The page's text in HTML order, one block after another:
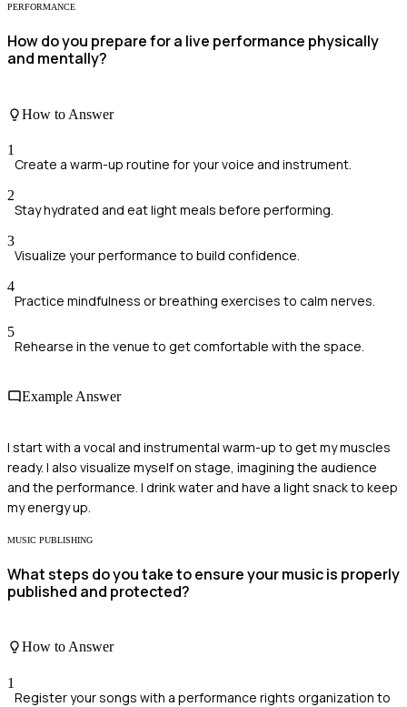
PERFORMANCE
How do you prepare for a live performance physically
and mentally?
How to Answer
1
Create a warm-up routine for your voice and instrument.
2
Stay hydrated and eat light meals before performing.
3
Visualize your performance to build confidence.
4
Practice mindfulness or breathing exercises to calm nerves.
5
Rehearse in the venue to get comfortable with the space.
Example Answer
I start with a vocal and instrumental warm-up to get my muscles
ready. I also visualize myself on stage, imagining the audience
and the performance. I drink water and have a light snack to keep
my energy up.
MUSIC PUBLISHING
What steps do you take to ensure your music is properly
published and protected?
How to Answer
1
Register your songs with a performance rights organization to